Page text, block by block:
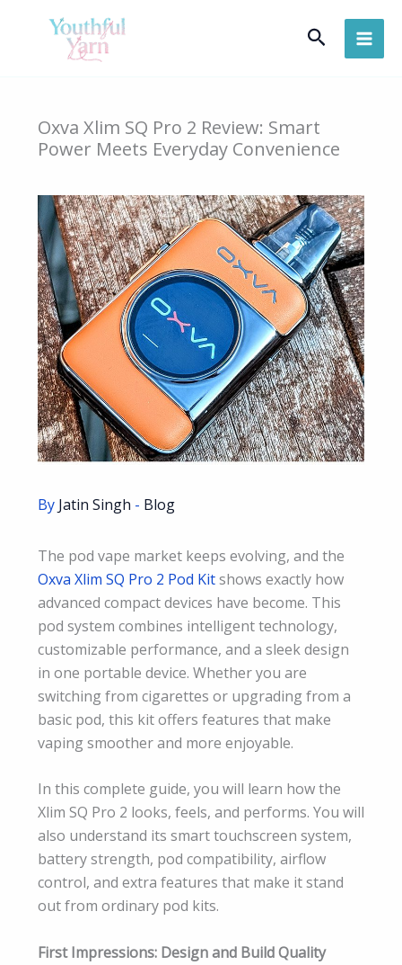
Search
Oxva Xlim SQ Pro 2 Review: Smart
Power Meets Everyday Convenience
By Jatin Singh - Blog
The pod vape market keeps evolving, and the
Oxva Xlim SQ Pro 2 Pod Kitshows exactly how
advanced compact devices have become. This
pod system combines intelligent technology,
customizable performance, and a sleek design
in one portable device. Whether you are
switching from cigarettes or upgrading from a
basic pod, this kit offers features that make
vaping smoother and more enjoyable.
In this complete guide, you will learn how the
Xlim SQ Pro 2 looks, feels, and performs. You will
also understand its smart touchscreen system,
battery strength, pod compatibility, airflow
control, and extra features that make it stand
out from ordinary pod kits.
First Impressions: Design and Build Quality